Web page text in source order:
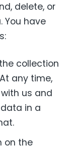
delete, or
You have
collection
any time,
us and
in a
on the